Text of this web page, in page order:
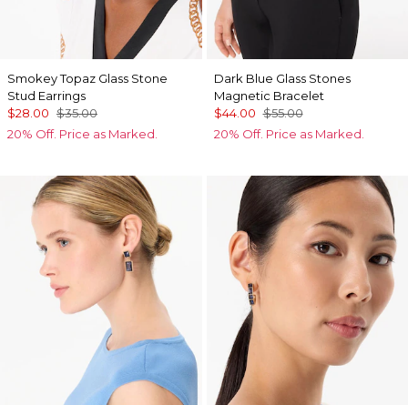
Smokey Topaz Glass Stone
Stud Earrings
$28.00 $35.00
20% Off. Price as Marked.
Dark Blue Glass Stones
Magnetic Bracelet
$44.00 $55.00
20% Off. Price as Marked.